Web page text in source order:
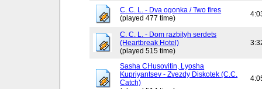
C. C. L. - Dva ogonka / Two fires
(played 477 time)
C. C. L. - Dom razbityh serdets
(Heartbreak Hotel)
(played 515 time)
Sasha CHusovitin, Lyosha
Kupriyantsev - Zvezdy Diskotek (C.C.
Catch)